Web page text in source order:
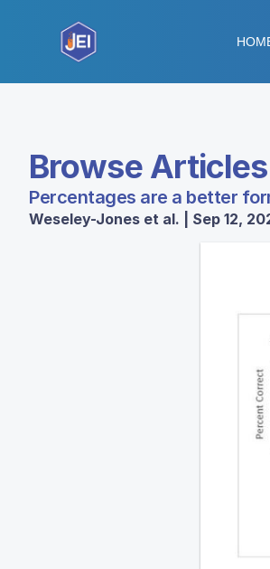
Browse Articles
Percentages are a better
Weseley-Jones et al. | Sep 12,